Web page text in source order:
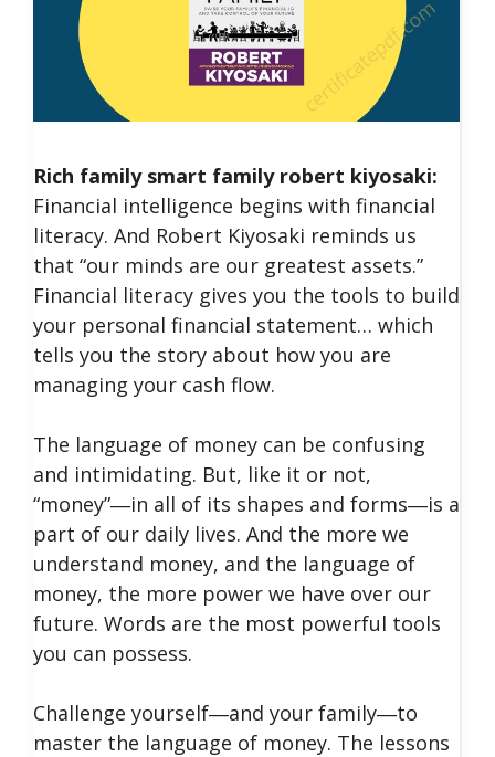
Rich family smart family robert kiyosaki:
Financial intelligence begins with financial
literacy. And Robert Kiyosaki reminds us
that “our minds are our greatest assets.”
Financial literacy gives you the tools to build
your personal financial statement… which
tells you the story about how you are
managing your cash flow.
The language of money can be confusing
and intimidating. But, like it or not,
“money”―in all of its shapes and forms―is a
part of our daily lives. And the more we
understand money, and the language of
money, the more power we have over our
future. Words are the most powerful tools
you can possess.
Challenge yourself―and your family―to
master the language of money. The lessons